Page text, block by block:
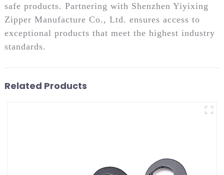
safe products. Partnering with Shenzhen Yiyixing
Zipper Manufacture Co., Ltd. ensures access to
exceptional products that meet the highest industry
standards.
Related Products